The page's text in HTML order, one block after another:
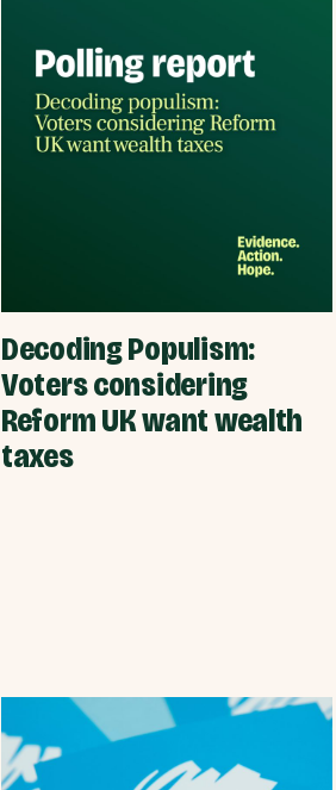
Decoding Populism:
Voters considering
Reform UK want wealth
taxes